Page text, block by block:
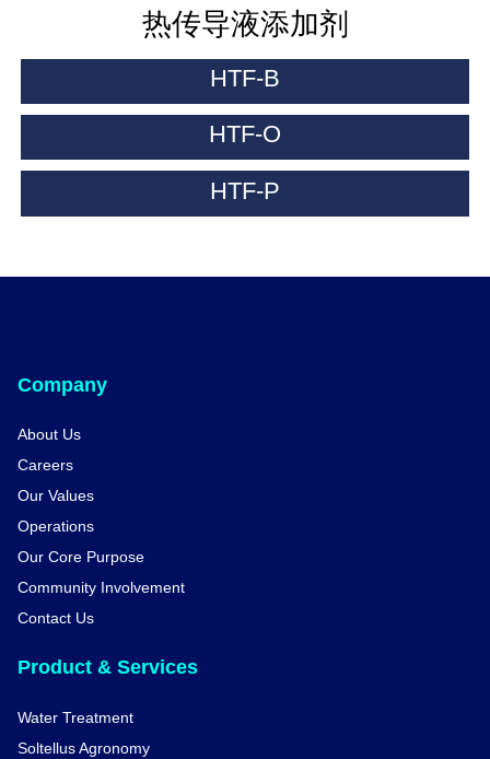
热传导液添加剂
HTF-B
HTF-O
HTF-P
Company
About Us
Careers
Our Values
Operations
Our Core Purpose
Community Involvement
Contact Us
Product & Services
Water Treatment
Soltellus Agronomy